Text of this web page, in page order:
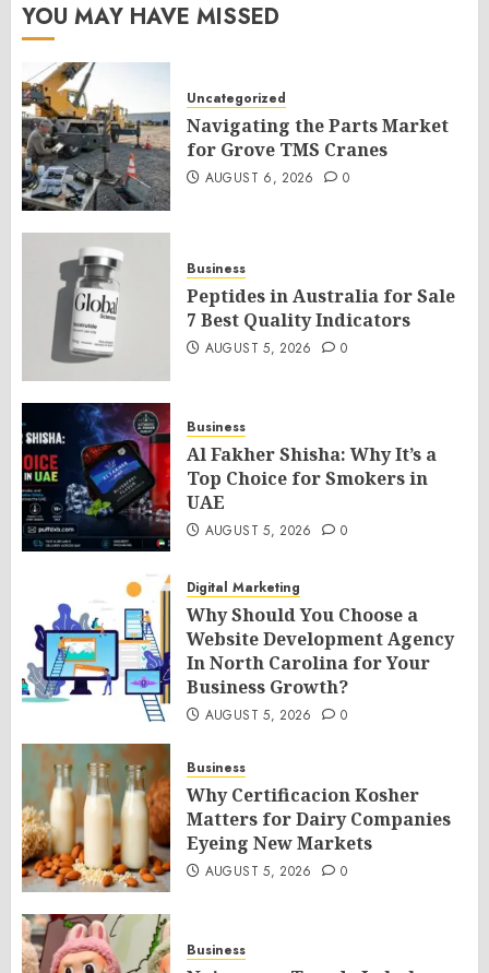
YOU MAY HAVE MISSED
Uncategorized
Navigating the Parts Market
for Grove TMS Cranes
AUGUST 6, 2026 0
Business
Peptides in Australia for Sale
7 Best Quality Indicators
AUGUST 5, 2026 0
Business
Al Fakher Shisha: Why It’s a
Top Choice for Smokers in
UAE
AUGUST 5, 2026 0
Digital Marketing
Why Should You Choose a
Website Development Agency
In North Carolina for Your
Business Growth?
AUGUST 5, 2026 0
Business
Why Certificacion Kosher
Matters for Dairy Companies
Eyeing New Markets
AUGUST 5, 2026 0
Business